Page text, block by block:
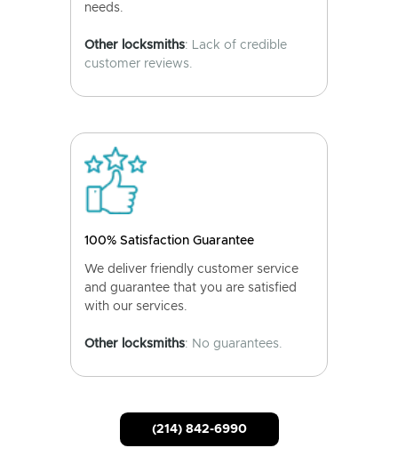
needs.
Other locksmiths: Lack of credible
customer reviews.
100% Satisfaction Guarantee
We deliver friendly customer service
and guarantee that you are satisfied
with our services.
Other locksmiths: No guarantees.
(214) 842-6990